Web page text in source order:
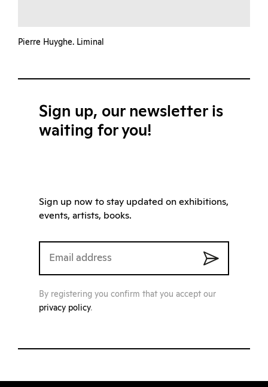
Pierre Huyghe. Liminal
Sign up, our newsletter is
waiting for you!
Sign up now to stay updated on exhibitions,
events, artists, books.
By registering you confirm that you accept our
privacy policy.